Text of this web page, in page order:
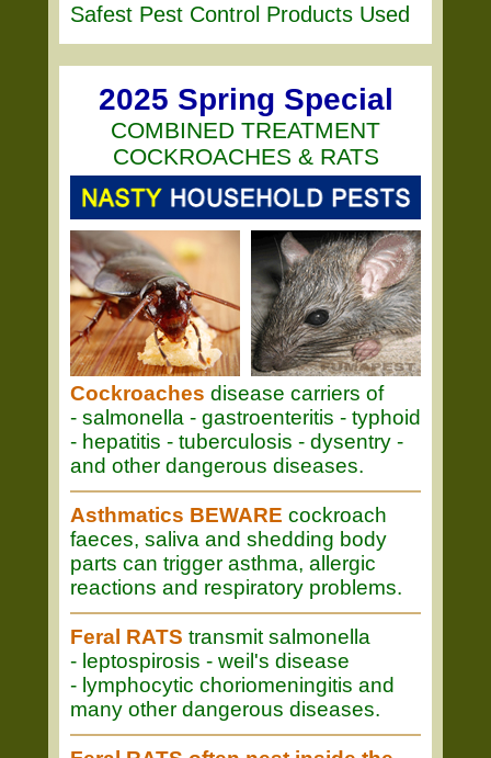
Safest Pest Control Products Used
2025 Spring Special
COMBINED TREATMENT
COCKROACHES & RATS
Cockroaches disease carriers of
- salmonella - gastroenteritis - typhoid
- hepatitis - tuberculosis - dysentry -
and other dangerous diseases.
Asthmatics BEWARE cockroach
faeces, saliva and shedding body
parts can trigger asthma, allergic
reactions and respiratory problems.
Feral RATS transmit salmonella
- leptospirosis - weil's disease
- lymphocytic choriomeningitis and
many other dangerous diseases.